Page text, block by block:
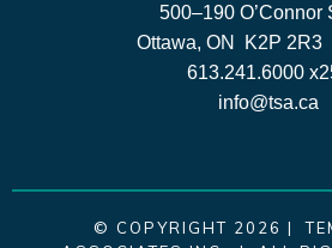
500–190 O’Connor
Ottawa, ON K2P 2R3
613.241.6000
info@tsa.ca
© COPYRIGHT 2026 |